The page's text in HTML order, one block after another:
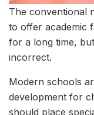
The conventional
to offer academic
for a long time,
incorrect.
Modern schools
development for
should place